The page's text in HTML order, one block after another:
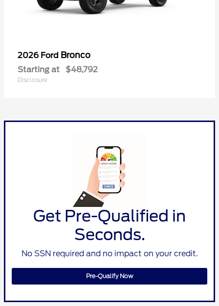
2026 Ford Bronco
Starting at $48,792
Disclosure
Get Pre-Qualified in
Seconds.
No SSN required and no impact on your credit.
Pre-Qualify Now